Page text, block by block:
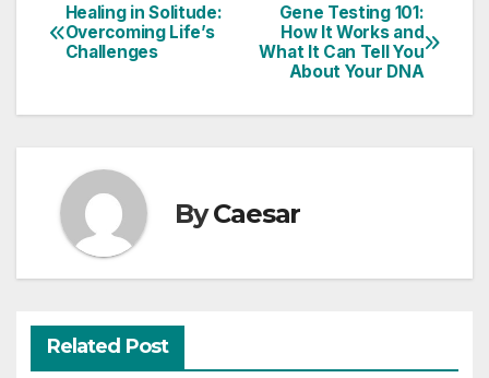
Post
navigation
Gene Testing 101:
How It Works and
What It Can Tell You
About Your DNA
Healing in Solitude:
Overcoming Life’s
Challenges
ByCaesar
Related Post